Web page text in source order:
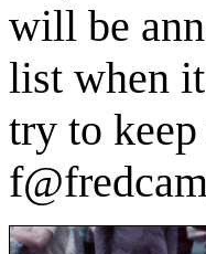
will be
list when
try to